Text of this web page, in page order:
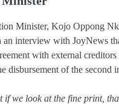
Minister, Kojo Oppong
an interview with JoyNews
with external creditors
disbursement of the second
if we look at the fine print,